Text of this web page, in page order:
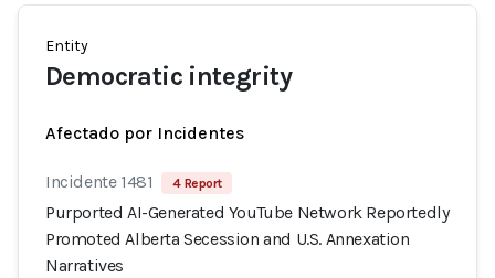
Entity
Democratic integrity
Afectado por Incidentes
Incidente 1481 4 Report
Purported AI-Generated YouTube Network Reportedly
Promoted Alberta Secession and U.S. Annexation
Narratives